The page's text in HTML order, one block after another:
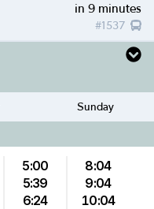
in 9 minutes
#1537
Sunday
5:00
5:39
6:24
8:04
9:04
10:04